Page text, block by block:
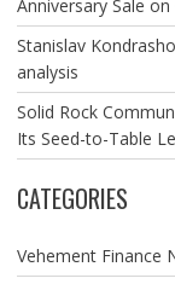
Anniversary Sale on
Stanislav
analysis
Solid Rock
Its Seed-to-Table
CATEGORIES
Vehement Finance